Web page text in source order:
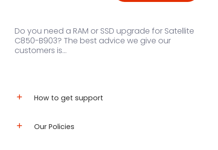
Do you need a RAM or SSD upgrade for Satellite
C850-B903? The best advice we give our
customers is...
How to get support
Our Policies